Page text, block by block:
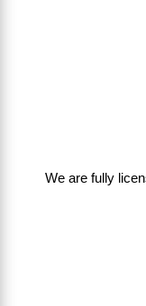
We are fully